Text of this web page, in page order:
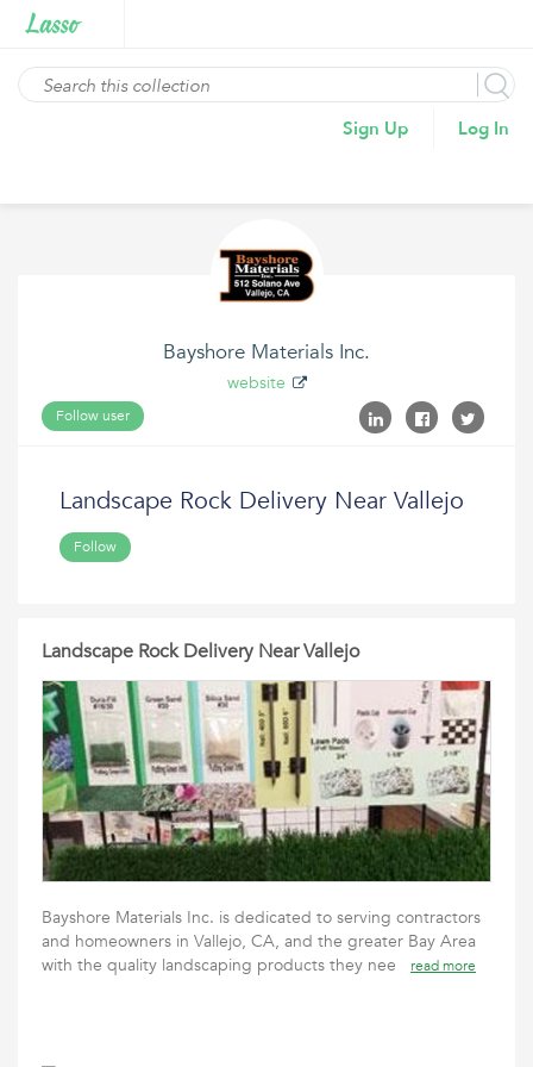
Sign Up Log In
Bayshore Materials Inc.
website
Follow user
Landscape Rock Delivery Near Vallejo
Follow
Landscape Rock Delivery Near Vallejo
Bayshore Materials Inc. is dedicated to serving contractors
and homeowners in Vallejo, CA, and the greater Bay Area
with the quality landscaping products they nee
read more